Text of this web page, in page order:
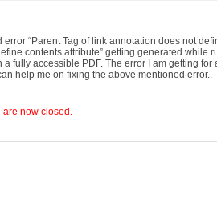
error “Parent Tag of link annotation does not
contents attribute” getting generated while
fully accessible PDF. The error I am getting for
help me on fixing the above mentioned error..
are now closed.